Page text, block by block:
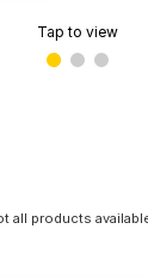
Tap to view
all products